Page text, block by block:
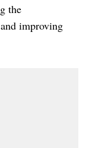
the
improving